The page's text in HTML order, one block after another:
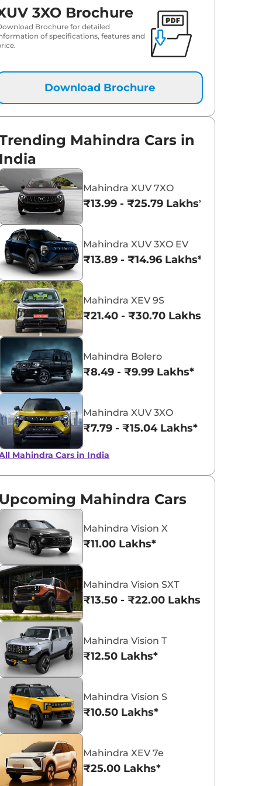
13.16 Lakh*
13.42 Lakh*
₹13.64 Lakh*
₹14.01 Lakh*
14.09 Lakh*
₹14.41 Lakh*
₹ 15.06 Lakh*
₹ 15.93 Lakh*
₹16.26 Lakh*
Everest White
Mahindra Bolero
₹8.49 - ₹9.99 Lakhs*
View Offers
Mahindra XUV 3XO
2 New Mahindra
3XO Brochure
Brochure for detailed
of specifications, features and
Download Brochure
Mahindra Cars in
India
Mahindra XUV 7XO
₹13.99 - ₹25.79 Lakhs*
Mahindra XUV 3XO EV
₹13.89 - ₹14.96 Lakhs*
Mahindra XEV 9S
₹21.40 - ₹30.70 Lakhs*
Mahindra Bolero
₹8.49 - ₹9.99 Lakhs*
Mahindra XUV 3XO
₹7.79 - ₹15.04 Lakhs*
Mahindra Cars in India
Upcoming Mahindra Cars
Mahindra Vision X
₹11.00 Lakhs*
Mahindra Vision SXT
₹13.50 - ₹22.00 Lakhs*
Mahindra Vision T
₹12.50 Lakhs*
Mahindra Vision S
₹10.50 Lakhs*
Mahindra XEV 7e
₹25.00 Lakhs*